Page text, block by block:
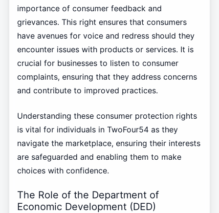
importance of consumer feedback and
grievances. This right ensures that consumers
have avenues for voice and redress should they
encounter issues with products or services. It is
crucial for businesses to listen to consumer
complaints, ensuring that they address concerns
and contribute to improved practices.
Understanding these consumer protection rights
is vital for individuals in TwoFour54 as they
navigate the marketplace, ensuring their interests
are safeguarded and enabling them to make
choices with confidence.
The Role of the Department of
Economic Development (DED)